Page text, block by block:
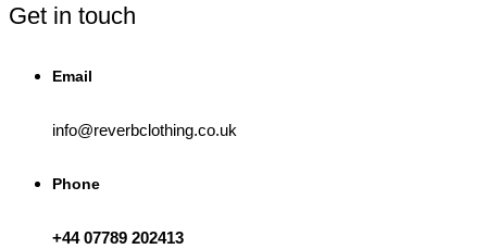
product
page
Get in touch
Email
info@reverbclothing.co.uk
Phone
+44 07789 202413